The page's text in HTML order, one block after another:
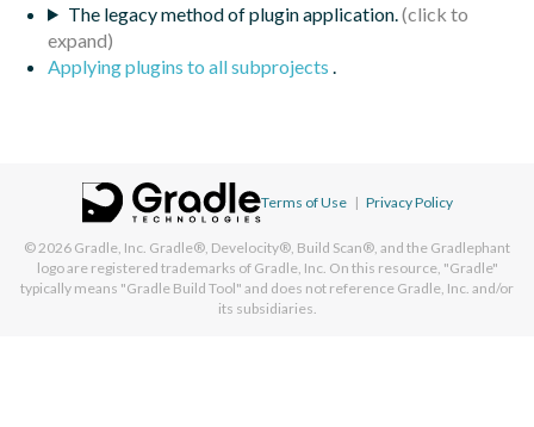
The legacy method of plugin application.
Applying plugins to all subprojects .
Terms of Use | Privacy Policy
© 2026 Gradle, Inc. Gradle®, Develocity®, Build Scan®, and the Gradlephant
logo are registered trademarks of Gradle, Inc. On this resource, "Gradle"
typically means "Gradle Build Tool" and does not reference Gradle, Inc. and/or
its subsidiaries.